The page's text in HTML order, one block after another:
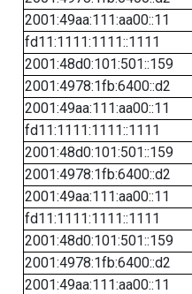
2001:49aa:111:aa00::11
fd11:1111:1111::1111
2001:48d0:101:501::159
2001:4978:1fb:6400::d2
2001:49aa:111:aa00::11
fd11:1111:1111::1111
2001:48d0:101:501::159
2001:4978:1fb:6400::d2
2001:49aa:111:aa00::11
fd11:1111:1111::1111
2001:48d0:101:501::159
2001:4978:1fb:6400::d2
2001:49aa:111:aa00::11